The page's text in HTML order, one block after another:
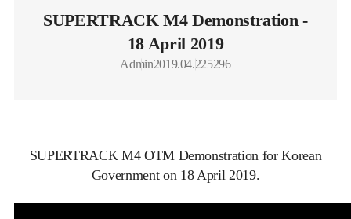
SUPERTRACK M4 Demonstration -
18 April 2019
Admin2019.04.225296
SUPERTRACK M4 OTM Demonstration for Korean
Government on 18 April 2019.